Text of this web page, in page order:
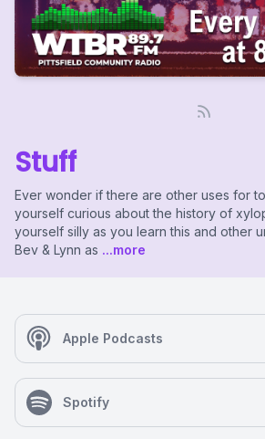
Stuff
Ever wonder if there are other uses for
yourself curious about the history of
yourself silly as you learn this and other
Bev & Lynn as ...more
Apple Podcasts
Spotify